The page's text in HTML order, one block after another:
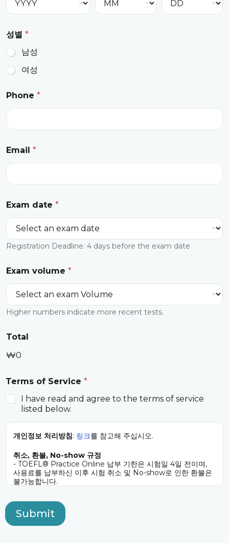
성별 *
남성
여성
Phone *
Email *
Exam date *
Registration Deadline: 4 days before the exam date
Exam volume *
Higher numbers indicate more recent tests.
Total
₩0
Terms of Service *
I have read and agree to the terms of service
listed below.
개인정보 처리방침: 링크를 참고해 주십시오.
취소, 환불, No-show 규정
- TOEFL® Practice Online 납부 기한은 시험일 4일 전이며,
사용료를 납부하신 이후 시험 취소 및 No-show로 인한 환불은
불가능합니다.
10,000원(시험당)을 납부해야 합니다.
- TOEFL® Practice Online 응시를 반복적으로 취소하거나 일
정을 변경하는 응시자는 추가 사용료 납부를 요청받거나 향후 한
Submit